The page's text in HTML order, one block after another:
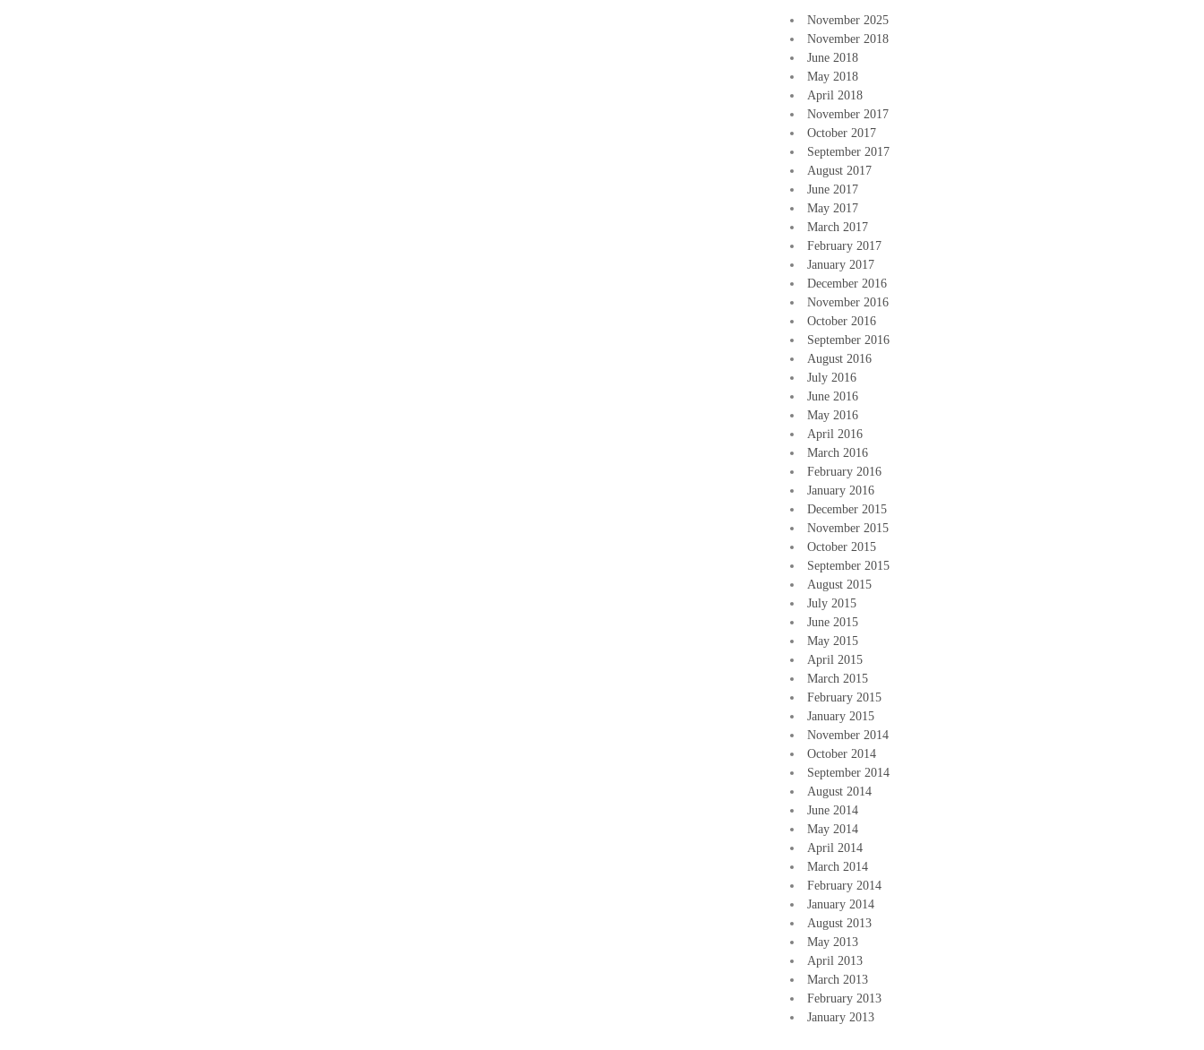
November 2025
November 2018
June 2018
May 2018
April 2018
November 2017
October 2017
September 2017
August 2017
June 2017
May 2017
March 2017
February 2017
January 2017
December 2016
November 2016
October 2016
September 2016
August 2016
July 2016
June 2016
May 2016
April 2016
March 2016
February 2016
January 2016
December 2015
November 2015
October 2015
September 2015
August 2015
July 2015
June 2015
May 2015
April 2015
March 2015
February 2015
January 2015
November 2014
October 2014
September 2014
August 2014
June 2014
May 2014
April 2014
March 2014
February 2014
January 2014
August 2013
May 2013
April 2013
March 2013
February 2013
January 2013